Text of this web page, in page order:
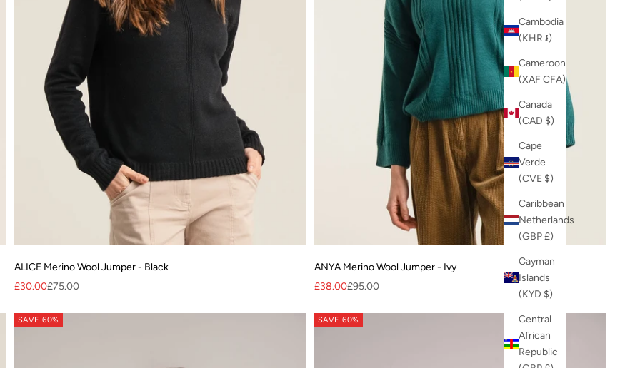
Cambodia
(KHR ៛)
Cameroon
(XAF CFA)
Canada
(CAD $)
Cape
Verde
(CVE $)
Caribbean
Netherlands
(GBP £)
Cayman
Islands
(KYD $)
Central
African
Republic
ALICE Merino Wool Jumper - Black
Sale price
£30.00Regular price
£75.00
ANYA Merino Wool Jumper - Ivy
Sale price
£38.00Regular price
£95.00
SAVE 60% SAVE 60%